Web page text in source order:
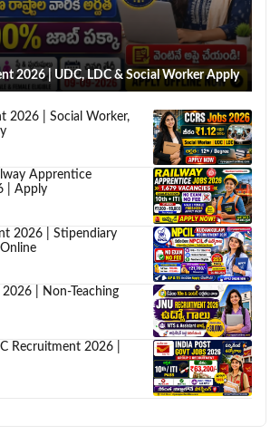
2026 | UDC, LDC & Social Worker Apply
2026 | Social Worker,
Apprentice
| Apply
2026 | Stipendiary
| Non-Teaching
Recruitment 2026 |